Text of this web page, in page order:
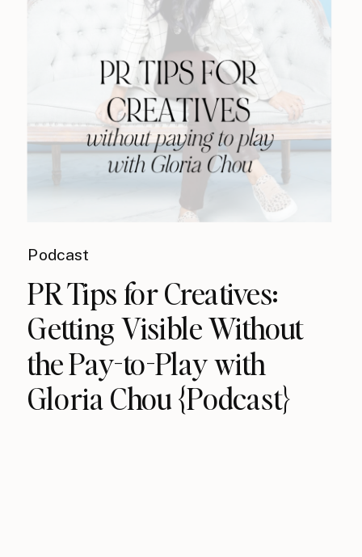
Podcast
PR Tips for Creatives:
Getting Visible Without
the Pay-to-Play with
Gloria Chou {Podcast}